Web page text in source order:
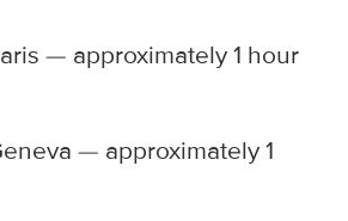
— approximately 1 hour
— approximately 1